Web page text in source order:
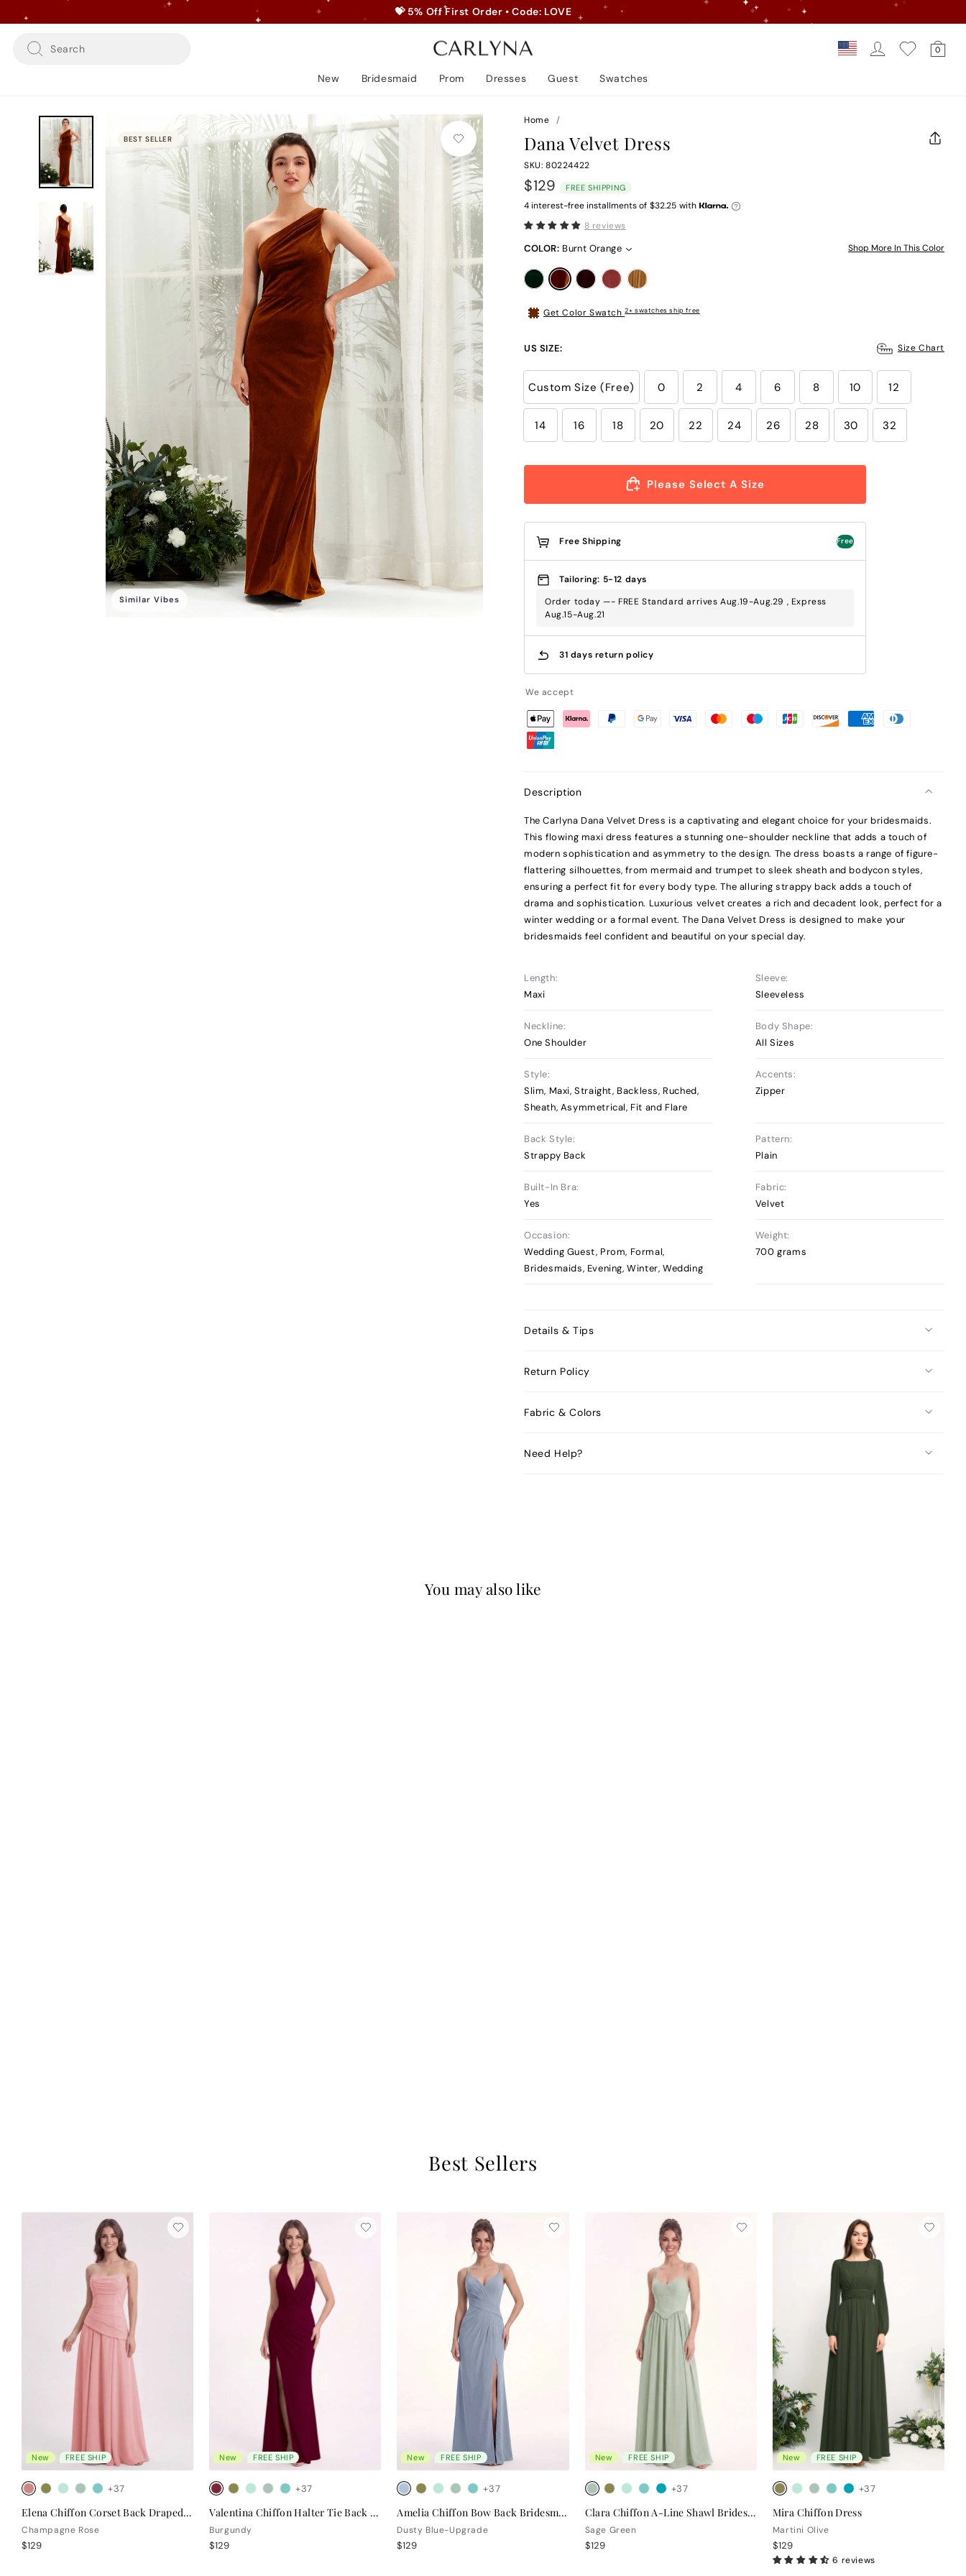
to
content
slideshow
💝 5% Off First Order • Code: LOVE
Search Country/
Log In
0
New Bridesmaid Prom Dresses Guest Swatches
BEST SELLER
Similar Vibes
Home /
Dana Velvet Dress
SKU: 80224422
$129
Regular
price
FREE SHIPPING
4 interest-free installments of $32.25 with
8 reviews
COLOR: Burnt Orange Shop More In This Color
Get Color Swatch2+ swatches ship free
US SIZE: Size Chart
Custom Size (Free) 0 2 4 6 8 10 12
14 16 18 20 22 24 26 28 30 32
Please Select A Size
Free Shipping Free
Tailoring: 5-12 days
Order today —- FREE Standard arrives Aug.19-Aug.29 , Express
Aug.15-Aug.21
31 days return policy
We accept
Description
The Carlyna Dana Velvet Dress is a captivating and elegant choice for your bridesmaids.
This flowing maxi dress features a stunning one-shoulder neckline that adds a touch of
modern sophistication and asymmetry to the design. The dress boasts a range of figure-
flattering silhouettes, from mermaid and trumpet to sleek sheath and bodycon styles,
ensuring a perfect fit for every body type. The alluring strappy back adds a touch of
drama and sophistication. Luxurious velvet creates a rich and decadent look, perfect for a
winter wedding or a formal event. The Dana Velvet Dress is designed to make your
bridesmaids feel confident and beautiful on your special day.
Length:
Maxi
Sleeve:
Sleeveless
Neckline:
One Shoulder
Body Shape:
All Sizes
Style:
Slim, Maxi, Straight, Backless, Ruched,
Sheath, Asymmetrical, Fit and Flare
Accents:
Zipper
Back Style:
Strappy Back
Pattern:
Plain
Built-In Bra:
Yes
Fabric:
Velvet
Occasion:
Wedding Guest, Prom, Formal,
Bridesmaids, Evening, Winter, Wedding
Weight:
700 grams
Details & Tips
Return Policy
Fabric & Colors
Need Help?
You may also like
Best Sellers
New FREE SHIP
+37
Elena Chiffon Corset Back Draped Bridesmaid Dress
Champagne Rose
$129
New FREE SHIP
+37
Valentina Chiffon Halter Tie Back Bridesmaid Dress
Burgundy
$129
New FREE SHIP
+37
Amelia Chiffon Bow Back Bridesmaid Dress
Dusty Blue-Upgrade
$129
New FREE SHIP
+37
Clara Chiffon A-Line Shawl Bridesmaid Dress
Sage Green
$129
New FREE SHIP
+37
Mira Chiffon Dress
Martini Olive
$129
6 reviews